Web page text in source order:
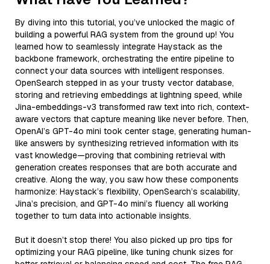
By diving into this tutorial, you’ve unlocked the magic of
building a powerful RAG system from the ground up! You
learned how to seamlessly integrate Haystack as the
backbone framework, orchestrating the entire pipeline to
connect your data sources with intelligent responses.
OpenSearch stepped in as your trusty vector database,
storing and retrieving embeddings at lightning speed, while
Jina-embeddings-v3 transformed raw text into rich, context-
aware vectors that capture meaning like never before. Then,
OpenAI’s GPT-4o mini took center stage, generating human-
like answers by synthesizing retrieved information with its
vast knowledge—proving that combining retrieval with
generation creates responses that are both accurate and
creative. Along the way, you saw how these components
harmonize: Haystack’s flexibility, OpenSearch’s scalability,
Jina’s precision, and GPT-4o mini’s fluency all working
together to turn data into actionable insights.
But it doesn’t stop there! You also picked up pro tips for
optimizing your RAG pipeline, like tuning chunk sizes for